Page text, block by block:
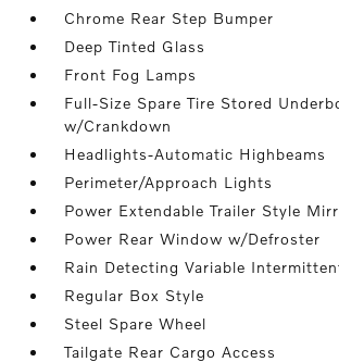
Chrome Rear Step Bumper
Deep Tinted Glass
Front Fog Lamps
Full-Size Spare Tire Stored
w/Crankdown
Headlights-Automatic Highbeams
Perimeter/Approach Lights
Power Extendable Trailer Style
Power Rear Window w/Defroster
Rain Detecting Variable
Regular Box Style
Steel Spare Wheel
Tailgate Rear Cargo Access